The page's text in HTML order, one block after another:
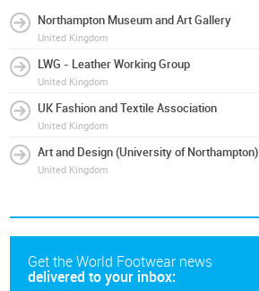
Northampton Museum and Art Gallery
United Kingdom
LWG - Leather Working Group
United Kingdom
UK Fashion and Textile Association
United Kingdom
Art and Design (University of Northampton)
United Kingdom
Get the World Footwear news
delivered to your inbox: